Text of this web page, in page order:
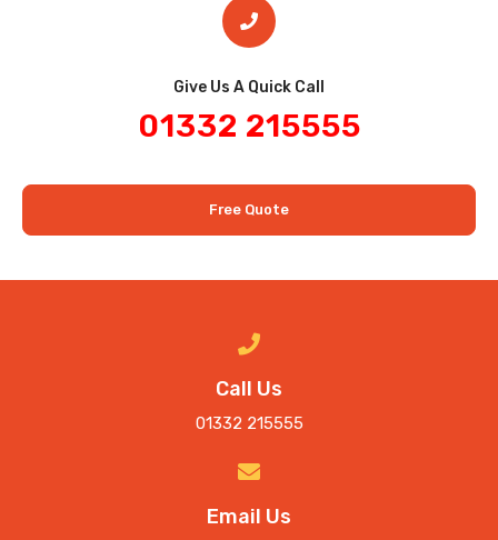
Give Us A Quick Call​
01332 215555
Free Quote
Call Us
01332 215555
Email Us